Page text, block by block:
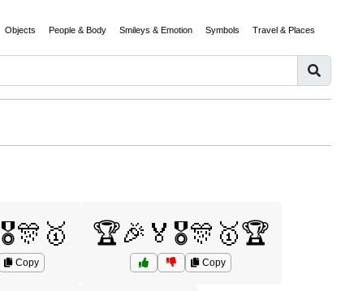
Objects People & Body Smileys & Emotion Symbols Travel & Places
Copy
🏆🎉🏅🎖️🎊🥇🏆
Copy